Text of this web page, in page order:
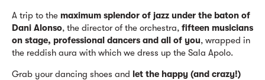
A trip to the maximum splendor of jazz under the baton of
Dani Alonso, the director of the orchestra, fifteen musicians
on stage, professional dancers and all of you, wrapped in
the reddish aura with which we dress up the Sala Apolo.
Grab your dancing shoes and let the happy (and crazy!)